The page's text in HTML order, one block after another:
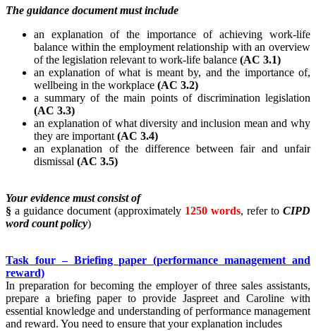
The guidance document must include
an explanation of the importance of achieving work-life
balance within the employment relationship with an overview
of the legislation relevant to work-life balance (AC 3.1)
an explanation of what is meant by, and the importance of,
wellbeing in the workplace (AC 3.2)
a summary of the main points of discrimination legislation
(AC 3.3)
an explanation of what diversity and inclusion mean and why
they are important (AC 3.4)
an explanation of the difference between fair and unfair
dismissal (AC 3.5)
Your evidence must consist of
§ a guidance document (approximately 1250 words, refer to CIPD
word count policy)
Task four – Briefing paper (performance management and
reward)
In preparation for becoming the employer of three sales assistants,
prepare a briefing paper to provide Jaspreet and Caroline with
essential knowledge and understanding of performance management
and reward. You need to ensure that your explanation includes